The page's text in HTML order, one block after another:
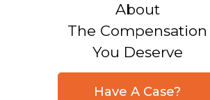
About
The Compensation
You Deserve
Have A Case?